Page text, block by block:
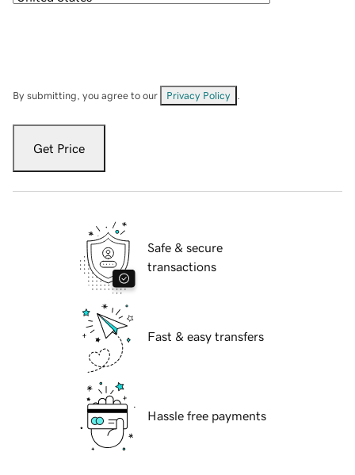
By submitting, you agree to our Privacy Policy
Get Price
Safe & secure
transactions
Fast & easy transfers
Hassle free payments